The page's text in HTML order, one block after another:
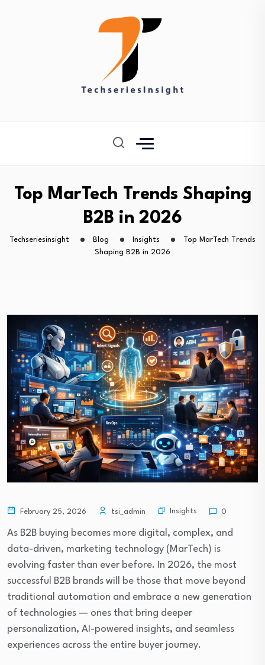
Top MarTech Trends Shaping
B2B in 2026
Techseriesinsight Blog Insights
Top MarTech Trends
Shaping B2B in 2026
February 25, 2026 tsi_admin Insights 0
As B2B buying becomes more digital, complex, and
data-driven, marketing technology (MarTech) is
evolving faster than ever before. In 2026, the most
successful B2B brands will be those that move beyond
traditional automation and embrace a new generation
of technologies — ones that bring deeper
personalization, AI-powered insights, and seamless
experiences across the entire buyer journey.